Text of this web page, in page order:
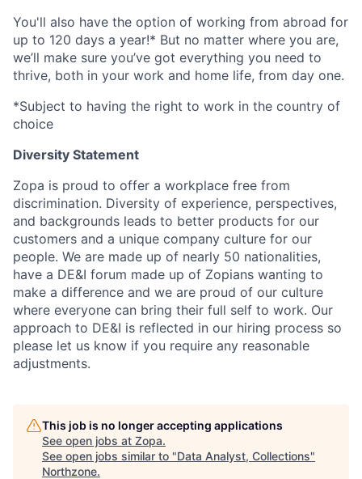
You'll also have the option of working from abroad for
up to 120 days a year!* But no matter where you are,
we’ll make sure you’ve got everything you need to
thrive, both in your work and home life, from day one.
*Subject to having the right to work in the country of
choice
Diversity Statement
Zopa is proud to offer a workplace free from
discrimination. Diversity of experience, perspectives,
and backgrounds leads to better products for our
customers and a unique company culture for our
people. We are made up of nearly 50 nationalities,
have a DE&I forum made up of Zopians wanting to
make a difference and we are proud of our culture
where everyone can bring their full self to work. Our
approach to DE&I is reflected in our hiring process so
please let us know if you require any reasonable
adjustments.
This job is no longer accepting applications
See open jobs at Zopa.
See open jobs similar to "Data Analyst, Collections"
Northzone.